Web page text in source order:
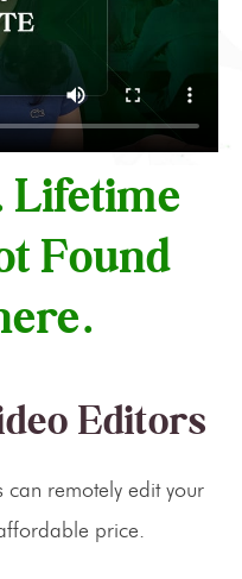
Lifetime
Found
Editors
remotely edit your
price.